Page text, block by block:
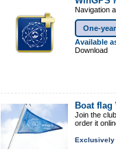
Navigation
One-
Available
Download
Boat flag
Join the
order it
Exclusively